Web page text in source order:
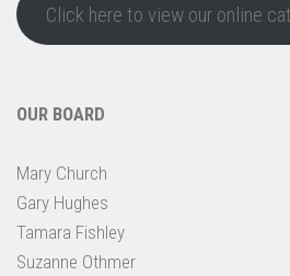
Click here to view our online
OUR BOARD
Mary Church
Gary Hughes
Tamara Fishley
Suzanne Othmer